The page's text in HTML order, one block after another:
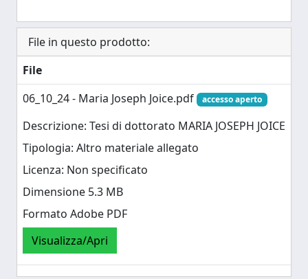
File in questo prodotto:
File
06_10_24 - Maria Joseph Joice.pdf
accesso aperto
Descrizione: Tesi di dottorato MARIA JOSEPH JOICE
Tipologia: Altro materiale allegato
Licenza: Non specificato
Dimensione 5.3 MB
Formato Adobe PDF
Visualizza/Apri